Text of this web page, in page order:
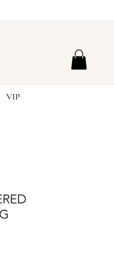
VIP